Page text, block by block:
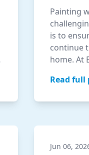
Painting
is to
continue
home. At
Read full
Jun 06,